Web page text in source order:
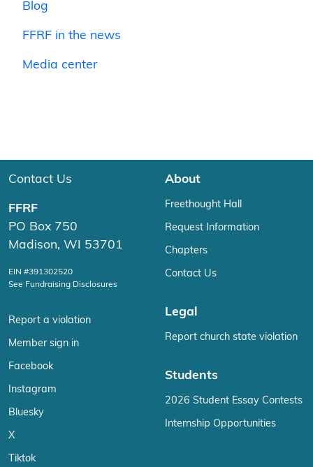
Blog
FFRF in the news
Media center
Contact Us
FFRF
PO Box 750
Madison, WI 53701
EIN #391302520
See Fundraising Disclosures
Report a violation
Member sign in
Facebook
Instagram
Bluesky
X
Tiktok
About
Freethought Hall
Request Information
Chapters
Contact Us
Legal
Report church state violation
Students
2026 Student Essay Contests
Internship Opportunities